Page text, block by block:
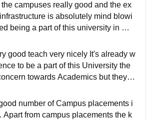
the campuses really good and the ex
is absolutely mind blowi
being a part of this university in my
was absolutely hold some I have enj
activities and I like the maintenan
good teach very nicely It's already w
to be a part of this University the
towards Academics but they a
to develop good skills in the l
I like the staff behaviour and fri
the students
number of Campus placements i
Apart from campus placements the k